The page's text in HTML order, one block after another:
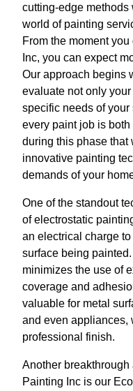
cutting-edge methods
world of painting
From the moment
Inc, you can expect
Our approach begins
evaluate not only
specific needs of
every paint job is
during this phase that
innovative painting
demands of your
One of the standout
of electrostatic
an electrical charge
surface being
minimizes the use of
coverage and
valuable for metal
and even appliances,
professional finish.
Another
Painting Inc is our